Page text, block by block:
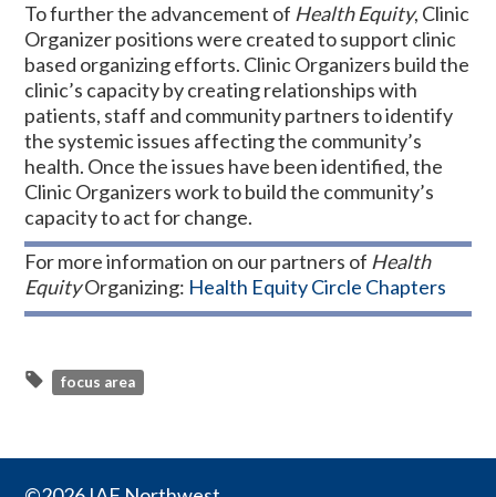
To further the advancement of Health Equity, Clinic
Organizer positions were created to support clinic
based organizing efforts. Clinic Organizers build the
clinic’s capacity by creating relationships with
patients, staff and community partners to identify
the systemic issues affecting the community’s
health. Once the issues have been identified, the
Clinic Organizers work to build the community’s
capacity to act for change.
For more information on our partners of Health
EquityOrganizing: Health Equity Circle Chapters
focus area